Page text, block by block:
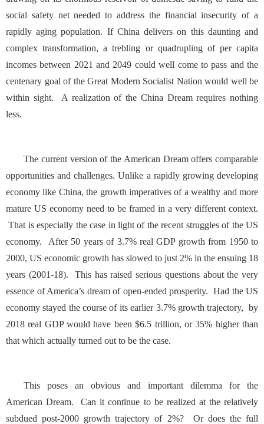
social safety net needed to address the financial insecurity of a
rapidly aging population. If China delivers on this daunting and
complex transformation, a trebling or quadrupling of per capita
incomes between 2021 and 2049 could well come to pass and the
centenary goal of the Great Modern Socialist Nation would well be
within sight. A realization of the China Dream requires nothing
less.
The current version of the American Dream offers comparable
opportunities and challenges. Unlike a rapidly growing developing
economy like China, the growth imperatives of a wealthy and more
mature US economy need to be framed in a very different context.
That is especially the case in light of the recent struggles of the US
economy. After 50 years of 3.7% real GDP growth from 1950 to
2000, US economic growth has slowed to just 2% in the ensuing 18
years (2001-18). This has raised serious questions about the very
essence of America’s dream of open-ended prosperity. Had the US
economy stayed the course of its earlier 3.7% growth trajectory, by
2018 real GDP would have been $6.5 trillion, or 35% higher than
that which actually turned out to be the case.
This poses an obvious and important dilemma for the
American Dream. Can it continue to be realized at the relatively
subdued post-2000 growth trajectory of 2%? Or does the full